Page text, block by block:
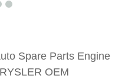
Spare Parts Engine
OEM